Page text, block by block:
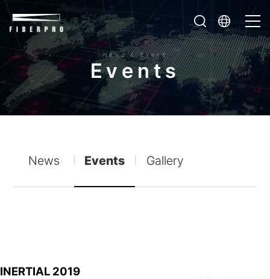
News & Event
Events
News Events Gallery
INERTIAL 2019